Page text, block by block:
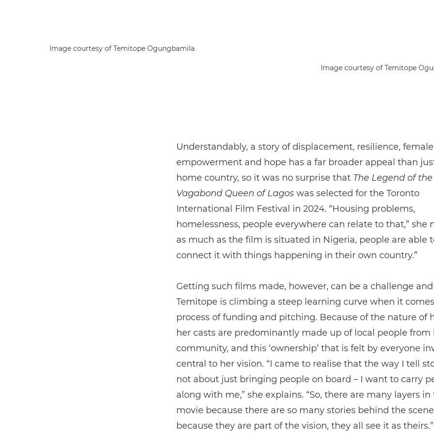
Image courtesy of Temitope Ogungbamila
Image courtesy of Temitope
Understandably, a story of displacement, resilience, female
empowerment and hope has a far broader appeal than
home country, so it was no surprise that The Legend of the
Vagabond Queen of Lagoswas selected for the Toronto
International Film Festival in 2024. “Housing problems,
homelessness, people everywhere can relate to that,” she
as much as the film is situated in Nigeria, people are able
connect it with things happening in their own country.”
Getting such films made, however, can be a challenge and
Temitope is climbing a steep learning curve when it
process of funding and pitching. Because of the nature of
her casts are predominantly made up of local people from
community, and this ‘ownership’ that is felt by everyone
central to her vision. “I came to realise that the way I tell
not about just bringing people on board – I want to carry
along with me,” she explains. “So, there are many layers in
movie because there are so many stories behind the
because they are part of the vision, they all see it as theirs.”